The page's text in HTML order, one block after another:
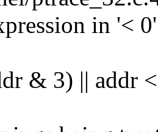
in '<
& 3) || addr